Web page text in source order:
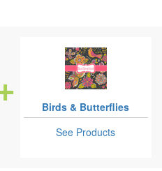
Birds & Butterflies
See Products